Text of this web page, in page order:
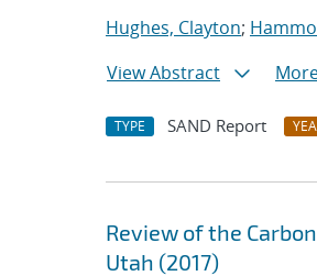
Hughes, Clayton;
View Abstract
TYPE SAND Report
Review of the
Utah (2017)